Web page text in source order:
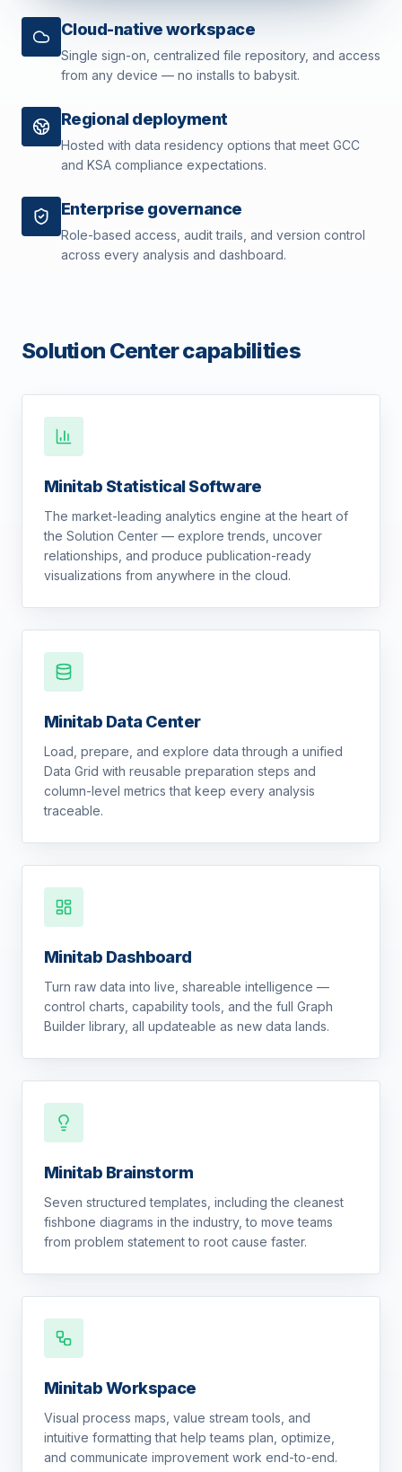
Cloud-native workspace
Single sign-on, centralized file repository, and access
from any device — no installs to babysit.
Regional deployment
Hosted with data residency options that meet GCC
and KSA compliance expectations.
Enterprise governance
Role-based access, audit trails, and version control
across every analysis and dashboard.
Solution Center capabilities
Minitab Statistical Software
The market-leading analytics engine at the heart of
the Solution Center — explore trends, uncover
relationships, and produce publication-ready
visualizations from anywhere in the cloud.
Minitab Data Center
Load, prepare, and explore data through a unified
Data Grid with reusable preparation steps and
column-level metrics that keep every analysis
traceable.
Minitab Dashboard
Turn raw data into live, shareable intelligence —
control charts, capability tools, and the full Graph
Builder library, all updateable as new data lands.
Minitab Brainstorm
Seven structured templates, including the cleanest
fishbone diagrams in the industry, to move teams
from problem statement to root cause faster.
Minitab Workspace
Visual process maps, value stream tools, and
intuitive formatting that help teams plan, optimize,
and communicate improvement work end-to-end.